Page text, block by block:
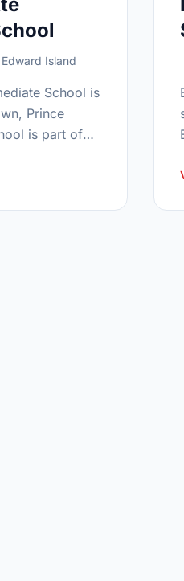
Island
School is
Prince
is part of
was 496. In …